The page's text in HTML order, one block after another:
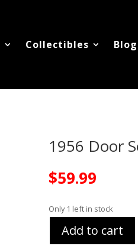
Collectibles Blog
1956 Door
$59.99
Only 1 left in stock
Add to cart